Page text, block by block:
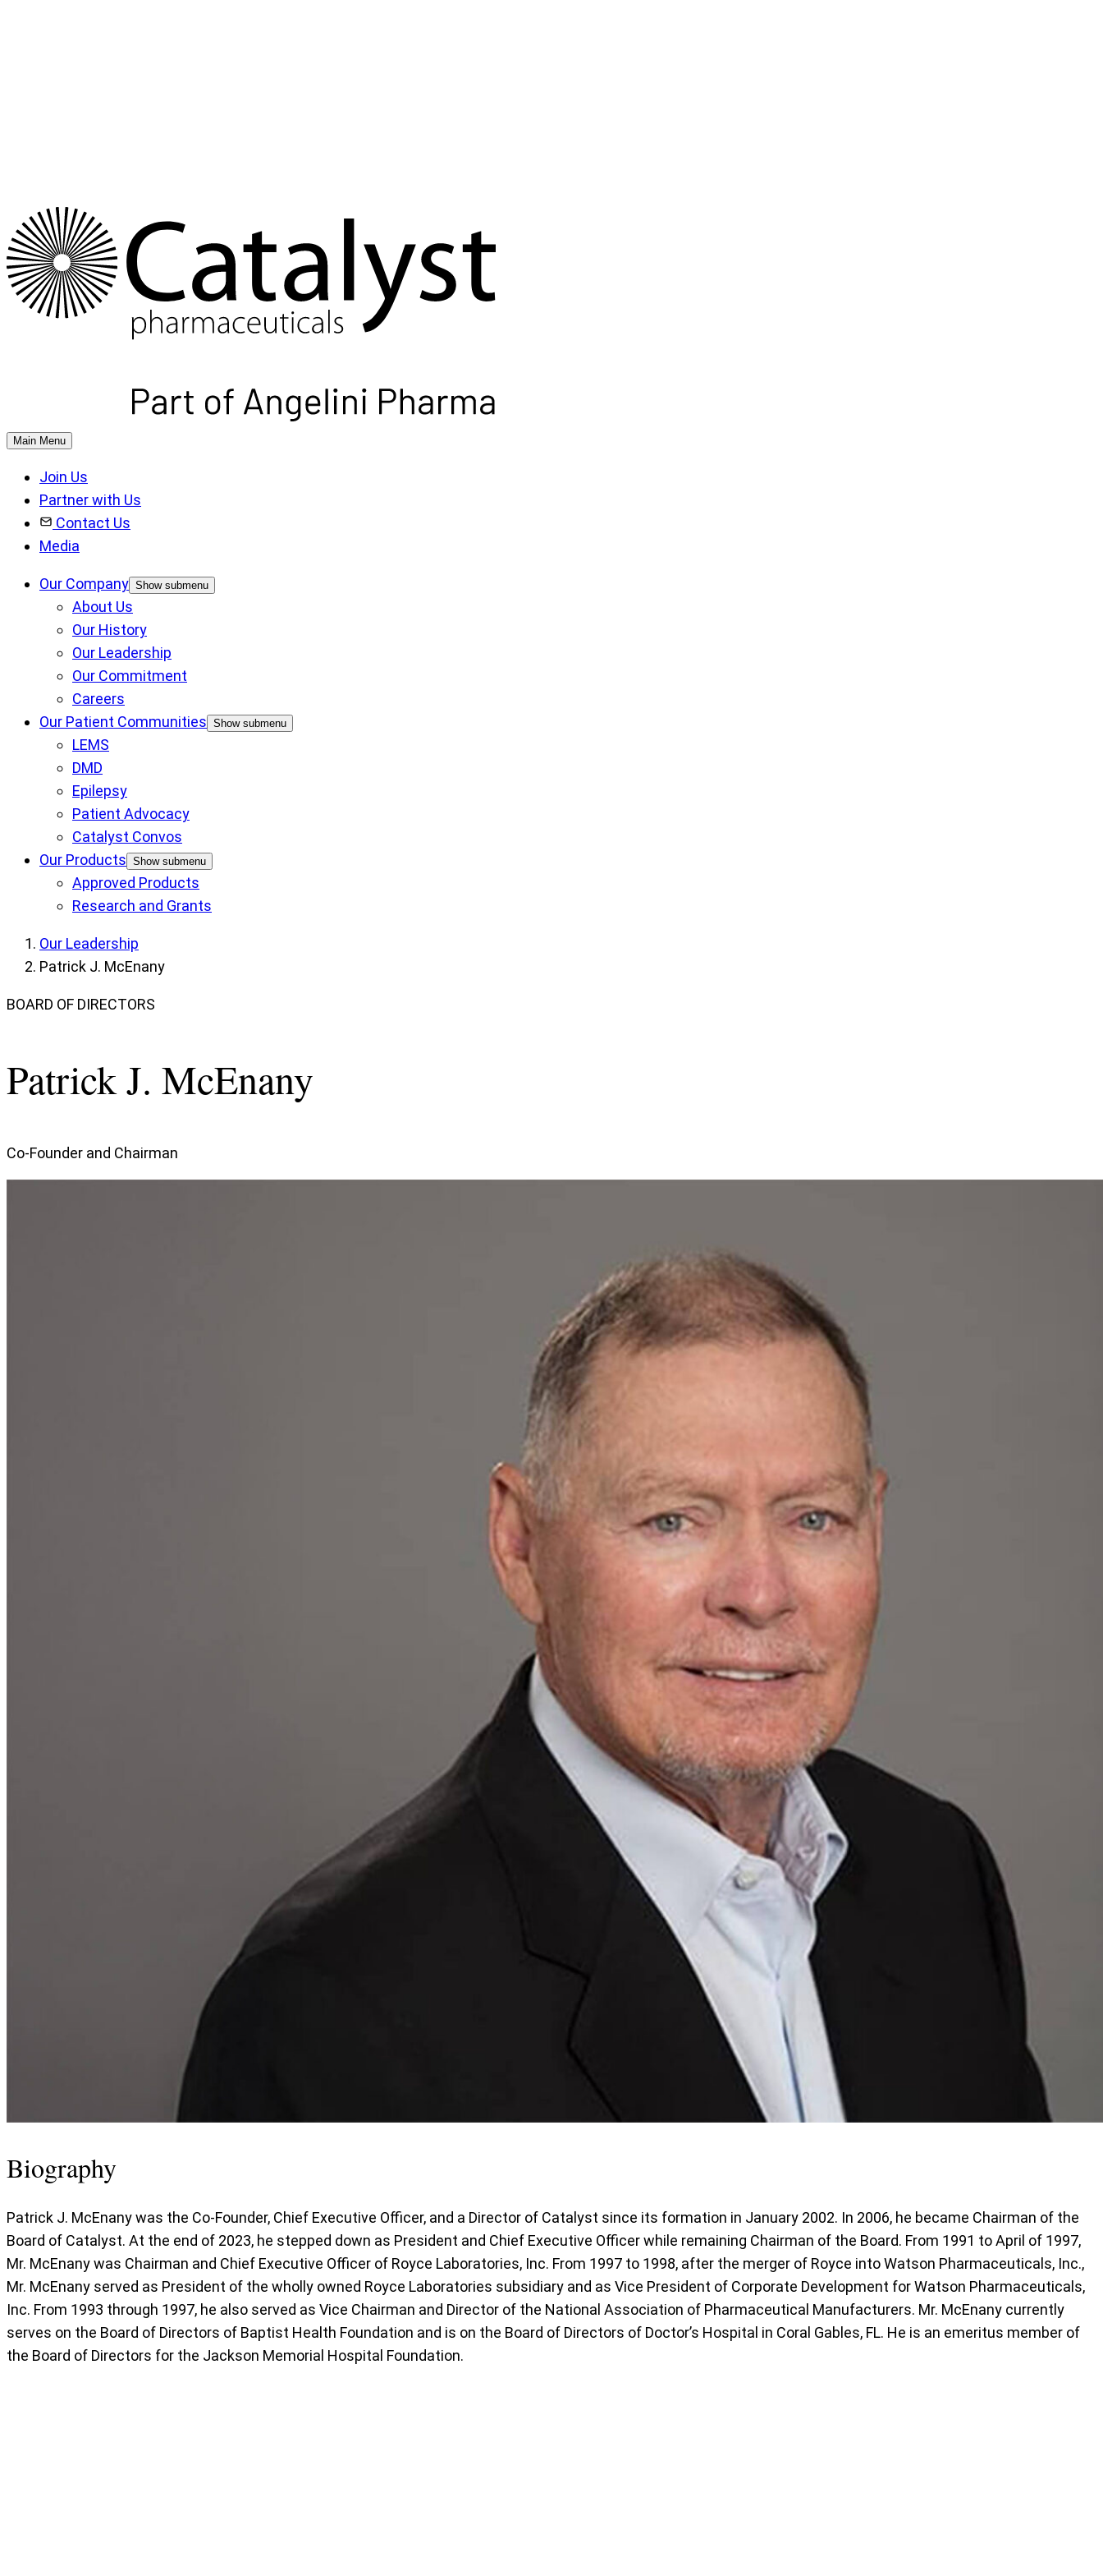
Main Menu
Join Us
Partner with Us
Contact Us
Media
Our Company Show submenu
About Us
Our History
Our Leadership
Our Commitment
Careers
Our Patient Communities Show submenu
LEMS
DMD
Epilepsy
Patient Advocacy
Catalyst Convos
Our Products Show submenu
Approved Products
Research and Grants
Our Leadership
Patrick J. McEnany
BOARD OF DIRECTORS
Patrick J. McEnany
Co-Founder and Chairman
Biography
Patrick J. McEnany was the Co-Founder, Chief Executive Officer, and a Director of Catalyst since its formation in January 2002. In 2006, he became Chairman of the
Board of Catalyst. At the end of 2023, he stepped down as President and Chief Executive Officer while remaining Chairman of the Board. From 1991 to April of 1997,
Mr. McEnany was Chairman and Chief Executive Officer of Royce Laboratories, Inc. From 1997 to 1998, after the merger of Royce into Watson Pharmaceuticals, Inc.,
Mr. McEnany served as President of the wholly owned Royce Laboratories subsidiary and as Vice President of Corporate Development for Watson Pharmaceuticals,
Inc. From 1993 through 1997, he also served as Vice Chairman and Director of the National Association of Pharmaceutical Manufacturers. Mr. McEnany currently
serves on the Board of Directors of Baptist Health Foundation and is on the Board of Directors of Doctor’s Hospital in Coral Gables, FL. He is an emeritus member of
the Board of Directors for the Jackson Memorial Hospital Foundation.